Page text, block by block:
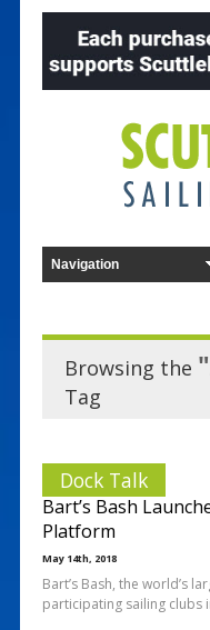
Browsing the
Tag
Dock Talk
Bart’s Bash
Platform
May 14th, 2018
Bart’s Bash, the world’s
participating sailing clubs